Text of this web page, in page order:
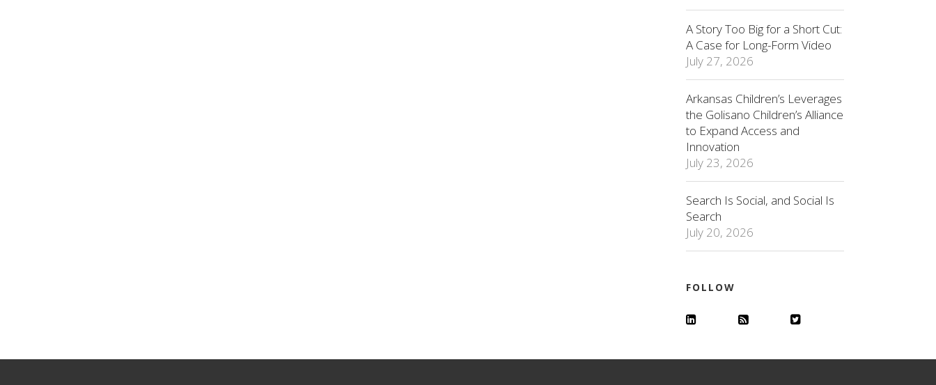
A Story Too Big for a Short Cut:
A Case for Long-Form Video
July 27, 2026
Arkansas Children’s Leverages
the Golisano Children’s Alliance
to Expand Access and
Innovation
July 23, 2026
Search Is Social, and Social Is
Search
July 20, 2026
FOLLOW